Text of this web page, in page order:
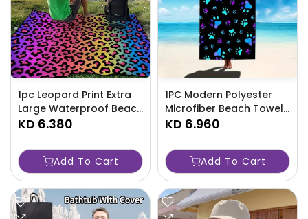
1pc Leopard Print Extra
Large Waterproof Beach
Blanket - Lightweight
KD 6.380
Add To Cart
1PC Modern Polyester
Microfiber Beach Towel,
Quick Dry Geometric
AQ1A
KD 6.960
Add To Cart